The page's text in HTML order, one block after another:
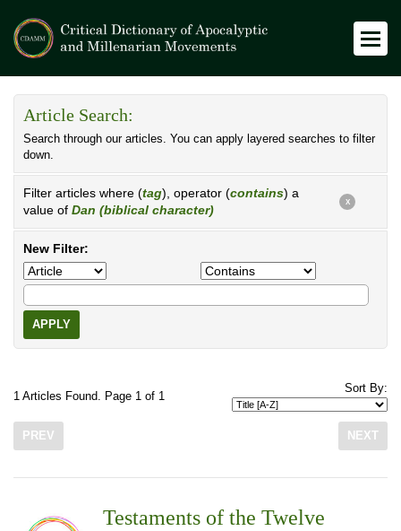
Article Search:
Search through our articles. You can apply layered searches to filter
down.
Filter articles where (tag), operator (contains) a
value of Dan (biblical character)
X
New Filter:
APPLY
1 Articles Found. Page 1 of 1
Sort By:
PREV NEXT
Testaments of the Twelve